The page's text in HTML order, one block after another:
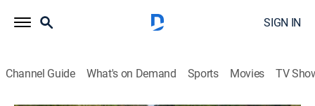
SIGN IN
Channel Guide What's on Demand Sports Movies TV